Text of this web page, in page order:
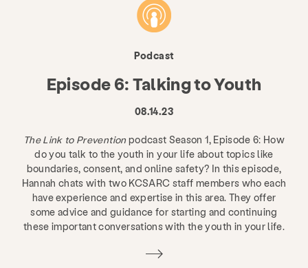
Podcast
Episode 6: Talking to Youth
08.14.23
The Link to Prevention podcast Season 1, Episode 6: How
do you talk to the youth in your life about topics like
boundaries, consent, and online safety? In this episode,
Hannah chats with two KCSARC staff members who each
have experience and expertise in this area. They offer
some advice and guidance for starting and continuing
these important conversations with the youth in your life.